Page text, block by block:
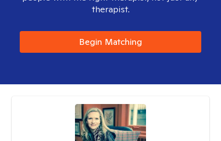
therapist.
Begin Matching